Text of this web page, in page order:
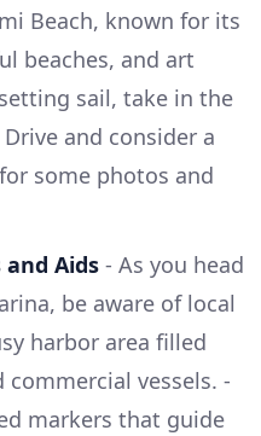
Beach, known for its
beaches, and art
sail, take in the
and consider a
some photos and
Aids - As you head
be aware of local
harbor area filled
vessels. -
markers that guide